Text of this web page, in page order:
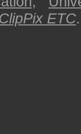
ETC.